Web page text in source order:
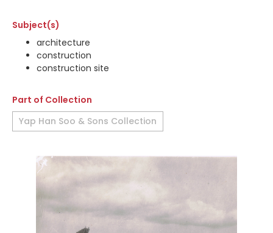
Subject(s)
architecture
construction
construction site
Part of Collection
Yap Han Soo & Sons Collection